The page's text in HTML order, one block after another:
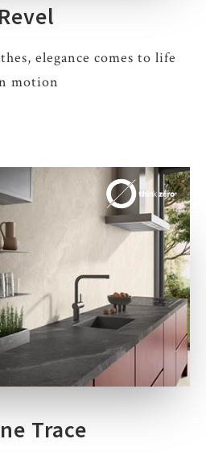
Revel
elegance comes to life
motion
Trace